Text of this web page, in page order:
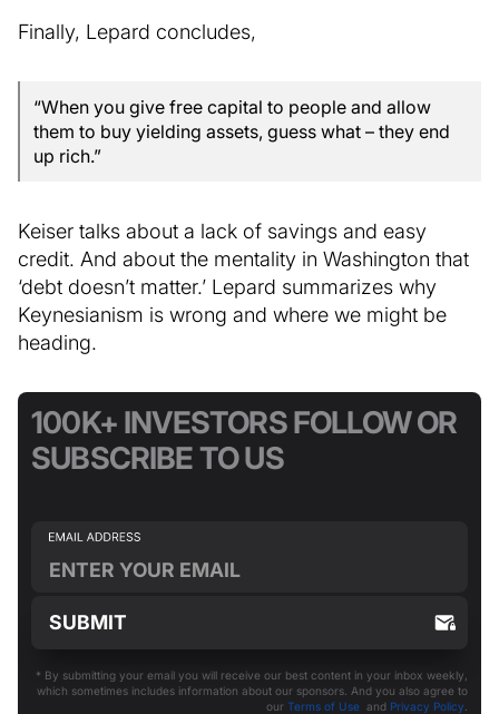
Finally, Lepard concludes,
“When you give free capital to people and allow
them to buy yielding assets, guess what – they end
up rich.”
Keiser talks about a lack of savings and easy
credit. And about the mentality in Washington that
‘debt doesn’t matter.’ Lepard summarizes why
Keynesianism is wrong and where we might be
heading.
100K+ INVESTORS FOLLOW OR
SUBSCRIBE TO US
* By submitting your email you will receive our best content in your inbox weekly,
which sometimes includes information about our sponsors. And you also agree to
our Terms of Use and Privacy Policy